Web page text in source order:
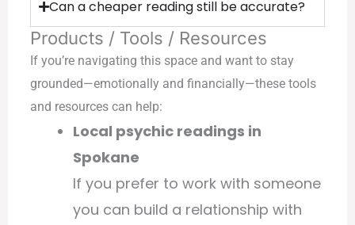
Can a cheaper reading still be accurate?
Products / Tools / Resources
If you’re navigating this space and want to stay
grounded—emotionally and financially—these tools
and resources can help:
Local psychic readings in
Spokane
If you prefer to work with someone
you can build a relationship with